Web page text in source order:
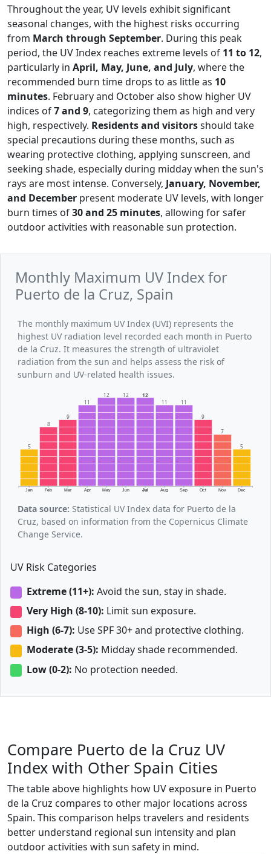
Throughout the year, UV levels exhibit significant
seasonal changes, with the highest risks occurring
from March through September. During this peak
period, the UV Index reaches extreme levels of 11 to 12,
particularly in April, May, June, and July, where the
recommended burn time drops to as little as 10
minutes. February and October also show higher UV
indices of7 and 9, categorizing them as high and very
high, respectively. Residents and visitorsshould take
special precautions during these months, such as
wearing protective clothing, applying sunscreen, and
seeking shade, especially during midday when the sun's
rays are most intense. Conversely, January, November,
and December present moderate UV levels, with longer
burn times of30 and 25 minutes, allowing for safer
outdoor activities with reasonable sun protection.
Monthly Maximum UV Index for
Puerto de la Cruz, Spain
The monthly maximum UV Index (UVI) represents the
highest UV radiation level recorded each month in Puerto
de la Cruz. It measures the strength of ultraviolet
radiation from the sun and helps assess the risk of
sunburn and UV-related health issues.
Jan Feb Mar Apr May Jun Jul Aug Sep Oct Nov Dec
5
8
9
11
12 12 12
11 11
9
7
5
Data source: Statistical UV Index data for Puerto de la
Cruz, based on information from the Copernicus Climate
Change Service.
UV Risk Categories
Extreme (11+): Avoid the sun, stay in shade.
Very High (8-10): Limit sun exposure.
High (6-7): Use SPF 30+ and protective clothing.
Moderate (3-5): Midday shade recommended.
Low (0-2): No protection needed.
Compare Puerto de la Cruz UV
Index with Other Spain Cities
The table above highlights how UV exposure in Puerto
de la Cruz compares to other major locations across
Spain. This comparison helps travelers and residents
better understand regional sun intensity and plan
outdoor activities with sun safety in mind.